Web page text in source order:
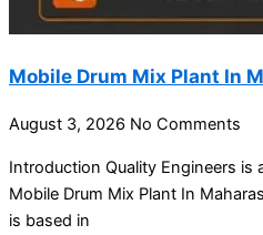
Mobile Drum Mix Plant In
August 3, 2026 No Comments
Introduction Quality Engineers is
Mobile Drum Mix Plant In
is based in